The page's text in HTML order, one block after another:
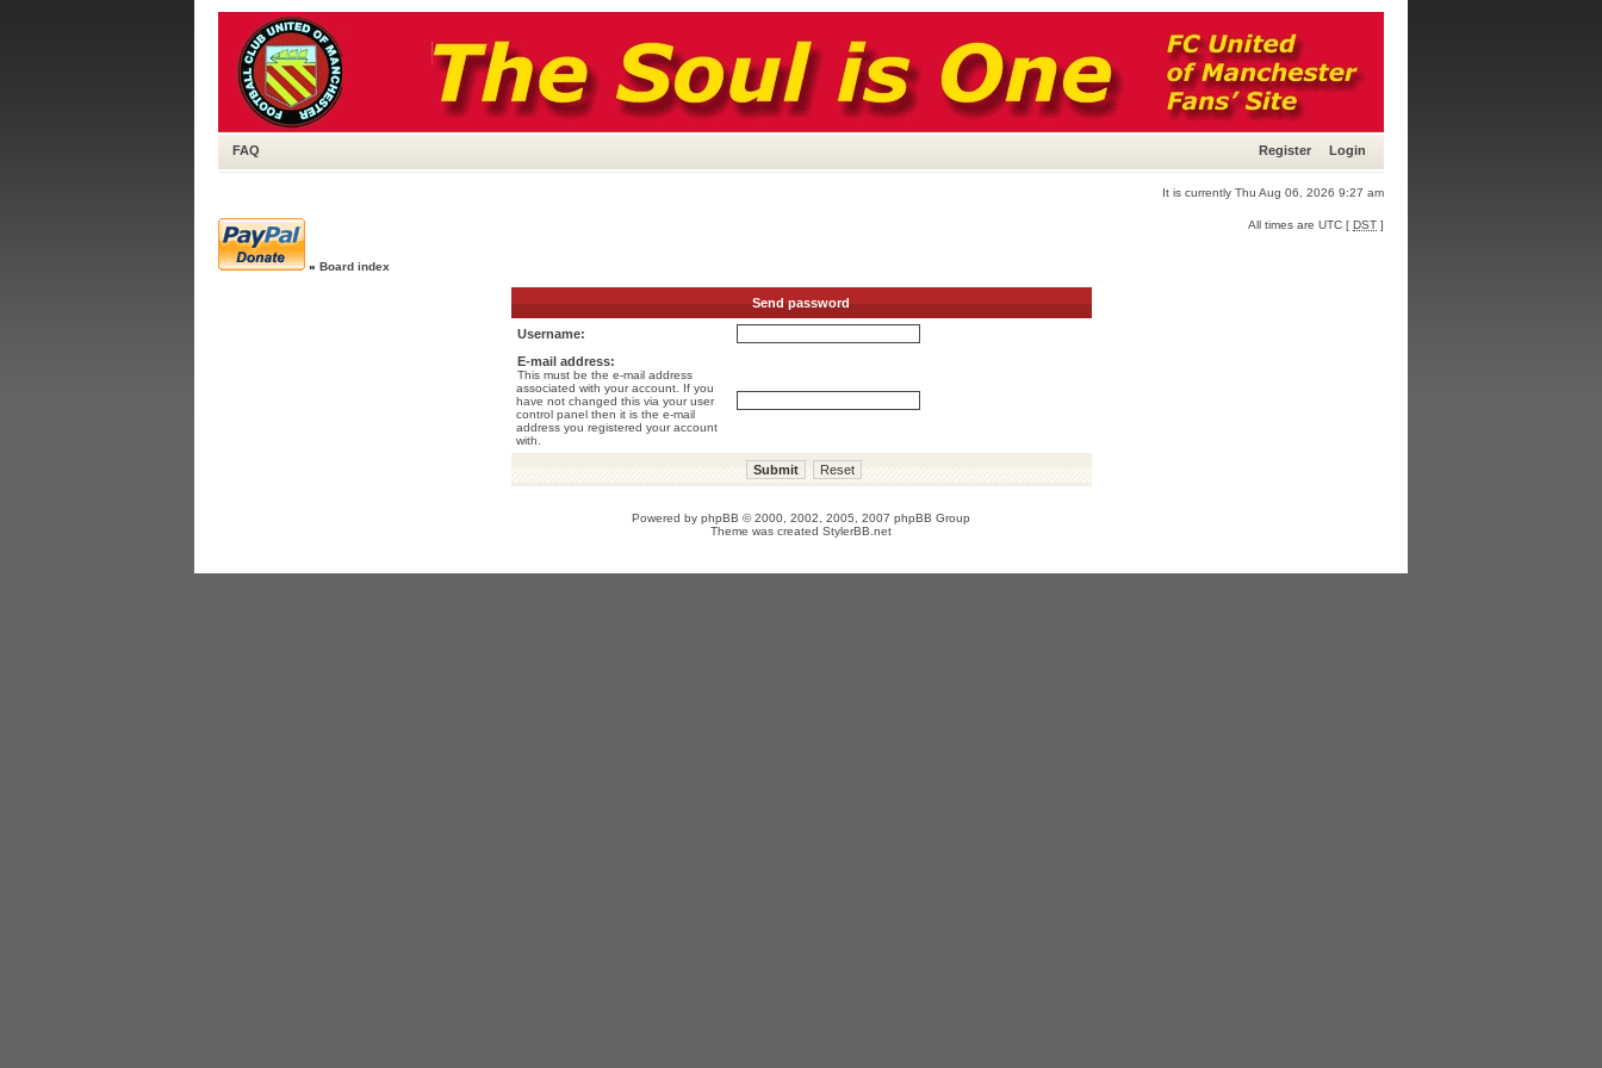
FAQ Register Login
It is currently Thu Aug 06, 2026 9:27 am
» Board index
All times are UTC [ DST ]
Send password
Username:
E-mail address:
This must be the e-mail address
associated with your account. If you
have not changed this via your user
control panel then it is the e-mail
address you registered your account
with.
Powered by phpBB © 2000, 2002, 2005, 2007 phpBB Group
Theme was created StylerBB.net